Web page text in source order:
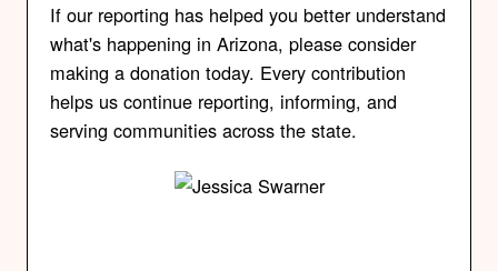
If our reporting has helped you better understand
what's happening in Arizona, please consider
making a donation today. Every contribution
helps us continue reporting, informing, and
serving communities across the state.